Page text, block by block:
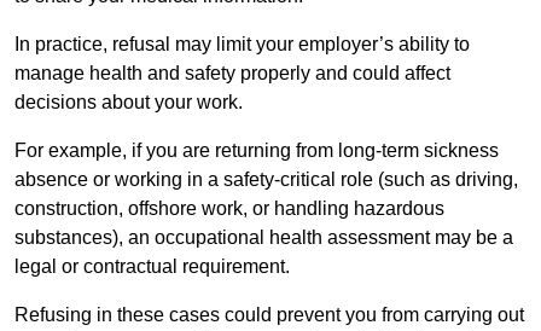
In practice, refusal may limit your employer’s ability to
manage health and safety properly and could affect
decisions about your work.
For example, if you are returning from long-term sickness
absence or working in a safety-critical role (such as driving,
construction, offshore work, or handling hazardous
substances), an occupational health assessment may be a
legal or contractual requirement.
Refusing in these cases could prevent you from carrying out